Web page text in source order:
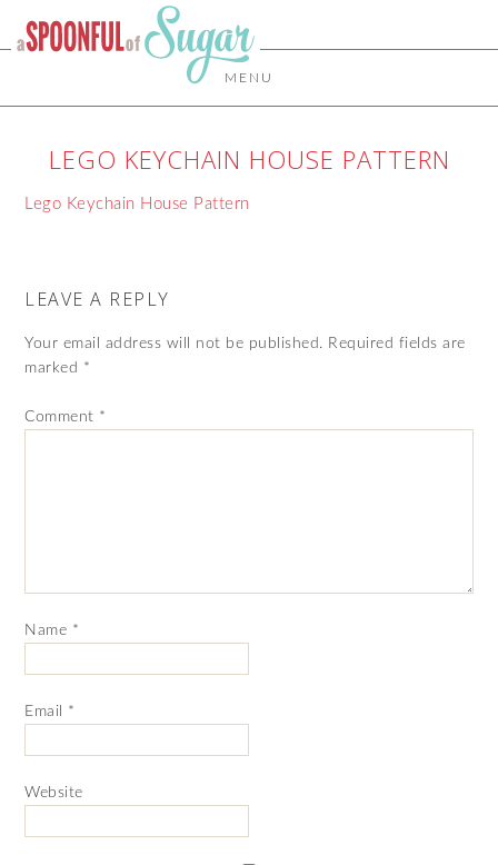
MENU
LEGO KEYCHAIN HOUSE PATTERN
Lego Keychain House Pattern
LEAVE A REPLY
Your email address will not be published. Required fields are
marked *
Comment *
Name *
Email *
Website